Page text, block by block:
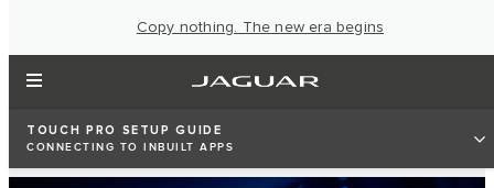
Copy nothing. The new era begins
TOUCH PRO SETUP GUIDE
CONNECTING TO INBUILT APPS